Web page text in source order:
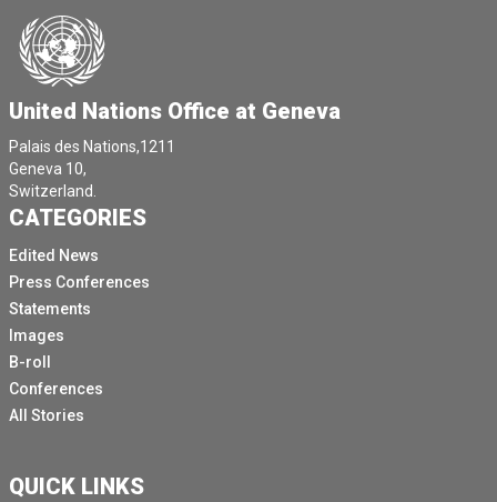
United Nations Office at Geneva
Palais des Nations,1211
Geneva 10,
Switzerland.
CATEGORIES
Edited News
Press Conferences
Statements
Images
B-roll
Conferences
All Stories
QUICK LINKS